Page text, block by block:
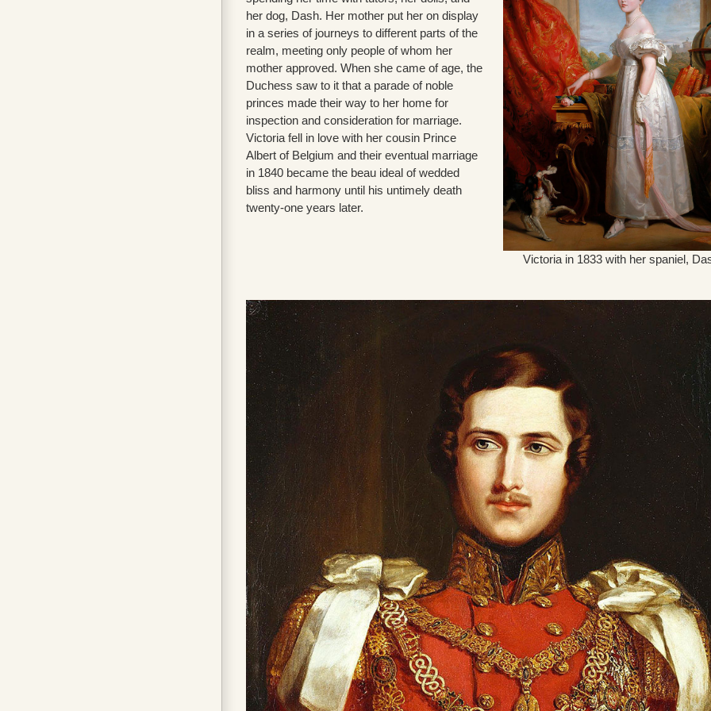
her dog, Dash. Her mother put her on display
in a series of journeys to different parts of the
realm, meeting only people of whom her
mother approved. When she came of age, the
Duchess saw to it that a parade of noble
princes made their way to her home for
inspection and consideration for marriage.
Victoria fell in love with her cousin Prince
Albert of Belgium and their eventual marriage
in 1840 became the beau ideal of wedded
bliss and harmony until his untimely death
twenty-one years later.
Victoria in 1833 with her spaniel,